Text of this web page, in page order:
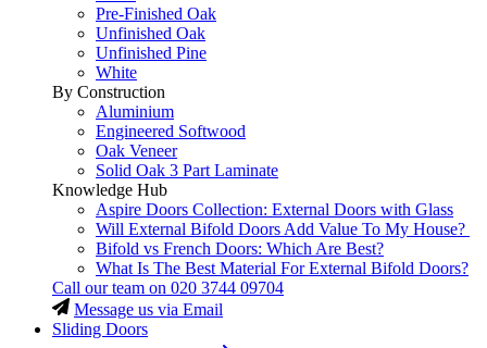
Pre-Finished Oak
Unfinished Oak
Unfinished Pine
White
By Construction
Aluminium
Engineered Softwood
Oak Veneer
Solid Oak 3 Part Laminate
Knowledge Hub
Aspire Doors Collection: External Doors with Glass
Will External Bifold Doors Add Value To My House?
Bifold vs French Doors: Which Are Best?
What Is The Best Material For External Bifold Doors?
Call our team on 020 3744 09704
Message us via Email
Sliding Doors